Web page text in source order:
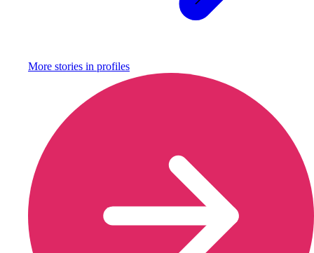
More stories in profiles